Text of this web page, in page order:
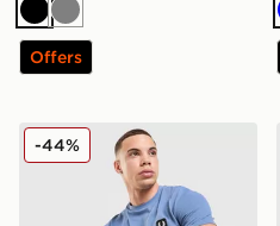
Black
Grey
Offers
Fred Perry Pique T-Shirt
-44%